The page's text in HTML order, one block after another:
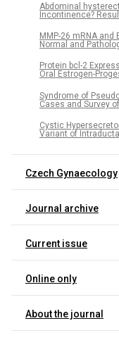
Abdominal
Incontinence?
MMP-26 mRNA
Normal and
Protein bcl-2
Oral Estrogen-
Syndrome of
Cases and Survey
Cystic
Variant of
Czech Gynaecology
Journal archive
Current issue
Online only
About the journal